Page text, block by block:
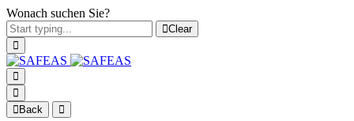
Wonach suchen Sie?
Clear
Back